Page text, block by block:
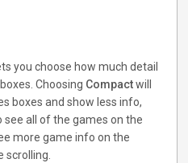
you choose how much detail
Choosing Compactwill
boxes and show less info,
see all of the games on the
more game info on the
scrolling.